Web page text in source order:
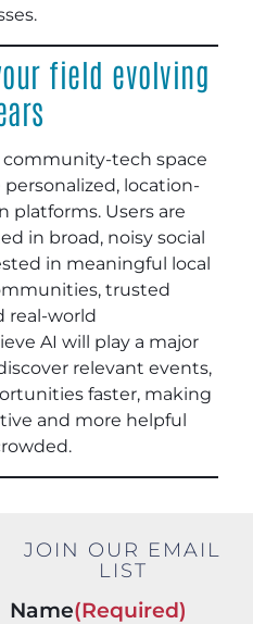
field evolving
community-tech space
location-
platforms. Users are
in broad, noisy social
in meaningful local
trusted
real-world
AI will play a major
relevant events,
faster, making
and more helpful
JOIN OUR EMAIL
LIST
Name(Required)